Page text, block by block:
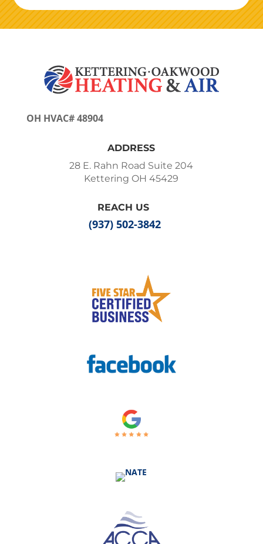
OH HVAC# 48904
ADDRESS
28 E. Rahn Road Suite 204
Kettering OH 45429
REACH US
(937) 502-3842